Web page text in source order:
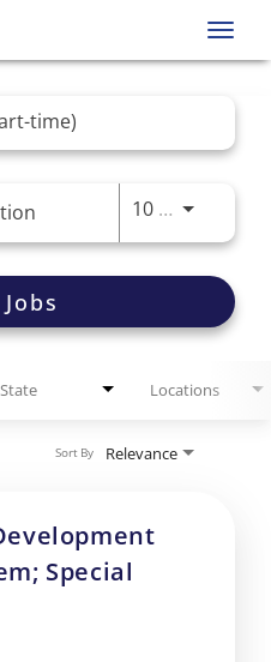
10 MI Use
State Locations
Relevance
Sort By
Special